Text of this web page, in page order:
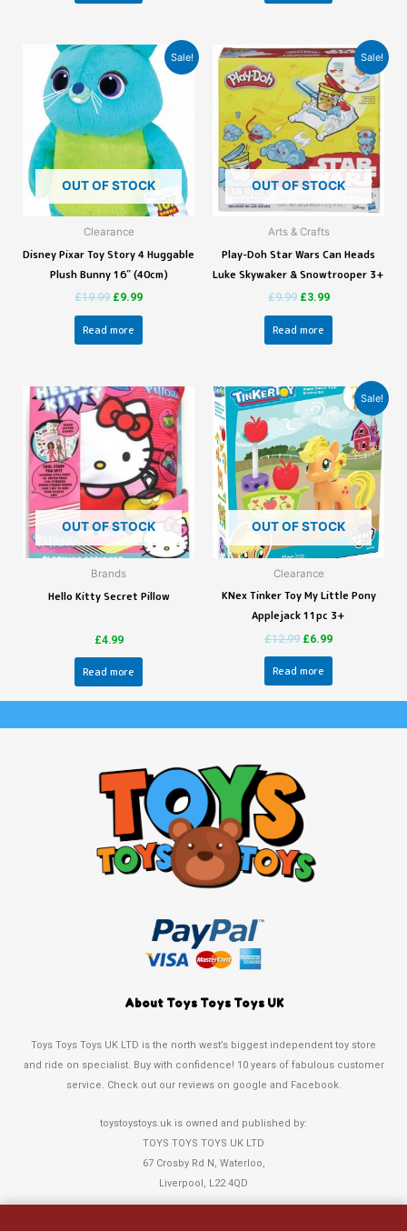
Sale!
OUT OF STOCK
Clearance
Disney Pixar Toy Story 4 Huggable
Plush Bunny 16″ (40cm)
£19.99 £9.99
Read more
Sale!
OUT OF STOCK
Arts & Crafts
Play-Doh Star Wars Can Heads
Luke Skywaker & Snowtrooper 3+
£9.99 £3.99
Read more
OUT OF STOCK
Brands
Hello Kitty Secret Pillow
£4.99
Read more
Sale!
OUT OF STOCK
Clearance
KNex Tinker Toy My Little Pony
Applejack 11pc 3+
£12.99 £6.99
Read more
About Toys Toys Toys UK
Toys Toys Toys UK LTD is the north west’s biggest independent toy store
and ride on specialist. Buy with confidence! 10 years of fabulous customer
service. Check out our reviews on google and Facebook.
toystoystoys.uk is owned and published by:
TOYS TOYS TOYS UK LTD
67 Crosby Rd N, Waterloo,
Liverpool, L22 4QD